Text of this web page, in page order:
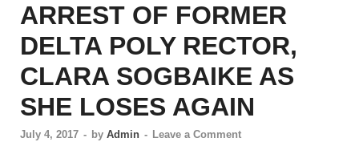
ARREST OF FORMER
DELTA POLY RECTOR,
CLARA SOGBAIKE AS
SHE LOSES AGAIN
July 4, 2017 - by Admin - Leave a Comment